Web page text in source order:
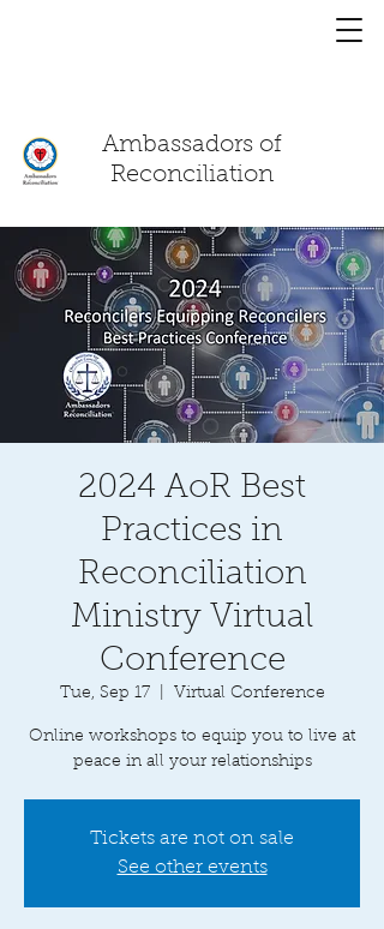
Ambassadors of
Reconciliation
2024 AoR Best
Practices in
Reconciliation
Ministry Virtual
Conference
Tue, Sep 17 Virtual Conference
Online workshops to equip you to live at
peace in all your relationships
Tickets are not on sale
See other events